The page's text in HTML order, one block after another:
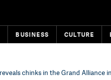
BUSINESS CULTURE
chinks in the Grand Alliance